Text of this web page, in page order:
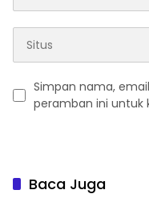
Simpan nama,
peramban ini untuk
Baca Juga